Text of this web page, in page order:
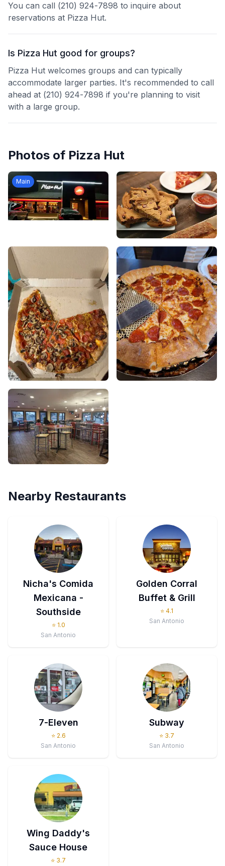
You can call (210) 924-7898 to inquire about
reservations at Pizza Hut.
Is Pizza Hut good for groups?
Pizza Hut welcomes groups and can typically
accommodate larger parties. It's recommended to call
ahead at (210) 924-7898 if you're planning to visit
with a large group.
Photos of Pizza Hut
Main
Nearby Restaurants
Nicha's Comida
Mexicana -
Southside
⭐ 1.0
San Antonio
Golden Corral
Buffet & Grill
⭐ 4.1
San Antonio
7-Eleven
⭐ 2.6
San Antonio
Subway
⭐ 3.7
San Antonio
Wing Daddy's
Sauce House
⭐ 3.7